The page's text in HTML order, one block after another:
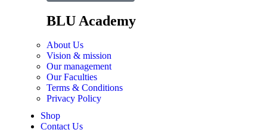
BLU Academy
About Us
Vision & mission
Our management
Our Faculties
Terms & Conditions
Privacy Policy
Shop
Contact Us